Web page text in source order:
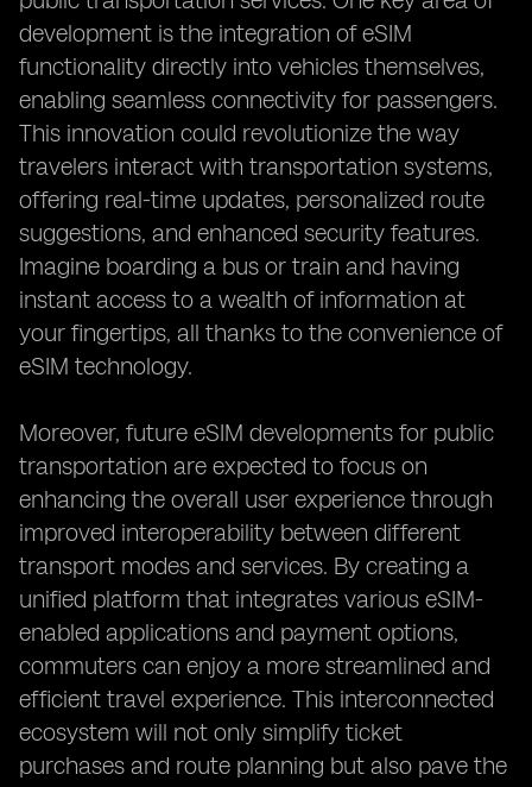
development is the integration of eSIM
functionality directly into vehicles themselves,
enabling seamless connectivity for passengers.
This innovation could revolutionize the way
travelers interact with transportation systems,
offering real-time updates, personalized route
suggestions, and enhanced security features.
Imagine boarding a bus or train and having
instant access to a wealth of information at
your fingertips, all thanks to the convenience of
eSIM technology.
Moreover, future eSIM developments for public
transportation are expected to focus on
enhancing the overall user experience through
improved interoperability between different
transport modes and services. By creating a
unified platform that integrates various eSIM-
enabled applications and payment options,
commuters can enjoy a more streamlined and
efficient travel experience. This interconnected
ecosystem will not only simplify ticket
purchases and route planning but also pave the